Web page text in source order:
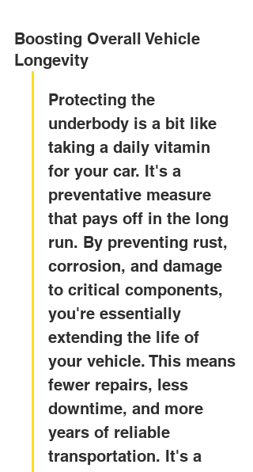
Boosting Overall Vehicle
Longevity
Protecting the
underbody is a bit like
taking a daily vitamin
for your car. It's a
preventative measure
that pays off in the long
run. By preventing rust,
corrosion, and damage
to critical components,
you're essentially
extending the life of
your vehicle. This means
fewer repairs, less
downtime, and more
years of reliable
transportation. It's a